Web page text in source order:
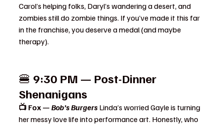
Carol’s helping folks, Daryl’s wandering a desert, and
zombies still do zombie things. If you’ve made it this far
in the franchise, you deserve a medal (and maybe
therapy).
🍔 9:30 PM — Post-Dinner
Shenanigans
📺 Fox — Bob’s Burgers Linda’s worried Gayle is turning
her messy love life into performance art. Honestly, who